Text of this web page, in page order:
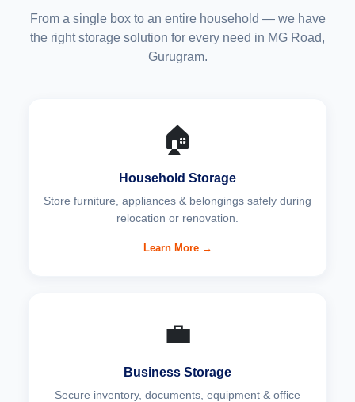
From a single box to an entire household — we have
the right storage solution for every need in MG Road,
Gurugram.
🏠
Household Storage
Store furniture, appliances & belongings safely during
relocation or renovation.
Learn More →
💼
Business Storage
Secure inventory, documents, equipment & office